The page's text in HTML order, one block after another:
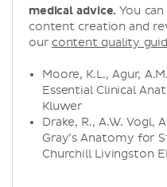
medical advice. You
content creation and
our content quality
Moore, K.L., Agur,
Essential Clinical
Kluwer
Drake, R., A.W. Vogl,
Gray’s Anatomy for
Churchill Livingston